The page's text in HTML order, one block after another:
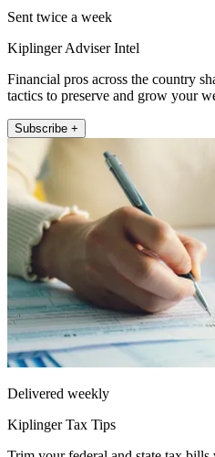
Sent twice a week
Kiplinger Adviser Intel
Financial pros across the country
tactics to preserve and grow your
Subscribe +
Delivered weekly
Kiplinger Tax Tips